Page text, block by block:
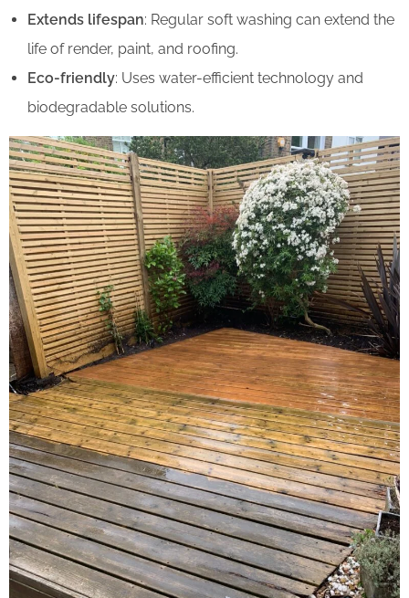
Extends lifespan: Regular soft washing can extend the
life of render, paint, and roofing.
Eco-friendly: Uses water-efficient technology and
biodegradable solutions.